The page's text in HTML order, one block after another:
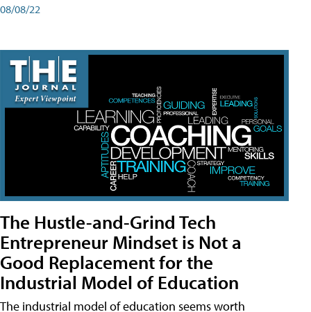
08/08/22
The Hustle-and-Grind Tech
Entrepreneur Mindset is Not a
Good Replacement for the
Industrial Model of Education
The industrial model of education seems worth